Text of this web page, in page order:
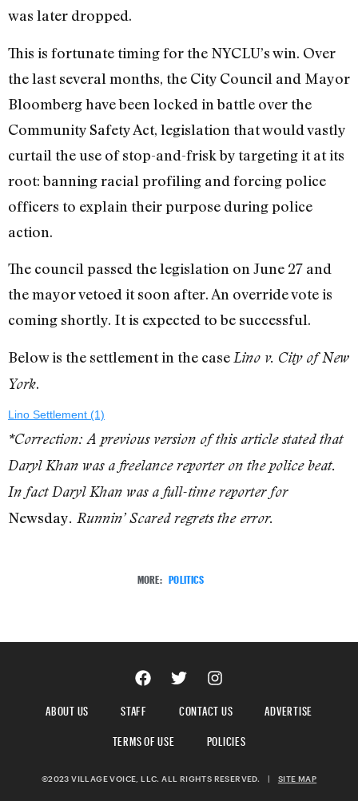
was later dropped.
This is fortunate timing for the NYCLU’s win. Over
the last several months, the City Council and Mayor
Bloomberg have been locked in battle over the
Community Safety Act, legislation that would vastly
curtail the use of stop-and-frisk by targeting it at its
root: banning racial profiling and forcing police
officers to explain their purpose during police
action.
The council passed the legislation on June 27 and
the mayor vetoed it soon after. An override vote is
coming shortly. It is expected to be successful.
Below is the settlement in the case Lino v. City of New
York.
Lino Settlement (1)
*Correction: A previous version of this article stated that
Daryl Khan was a freelance reporter on the police beat.
In fact Daryl Khan was a full-time reporter for
Newsday. Runnin’ Scared regrets the error.
MORE: POLITICS
ABOUT US STAFF CONTACT US
ADVERTISE
TERMS OF USE
POLICIES
©2023 VILLAGE VOICE, LLC. ALL RIGHTS RESERVED. SITE MAP